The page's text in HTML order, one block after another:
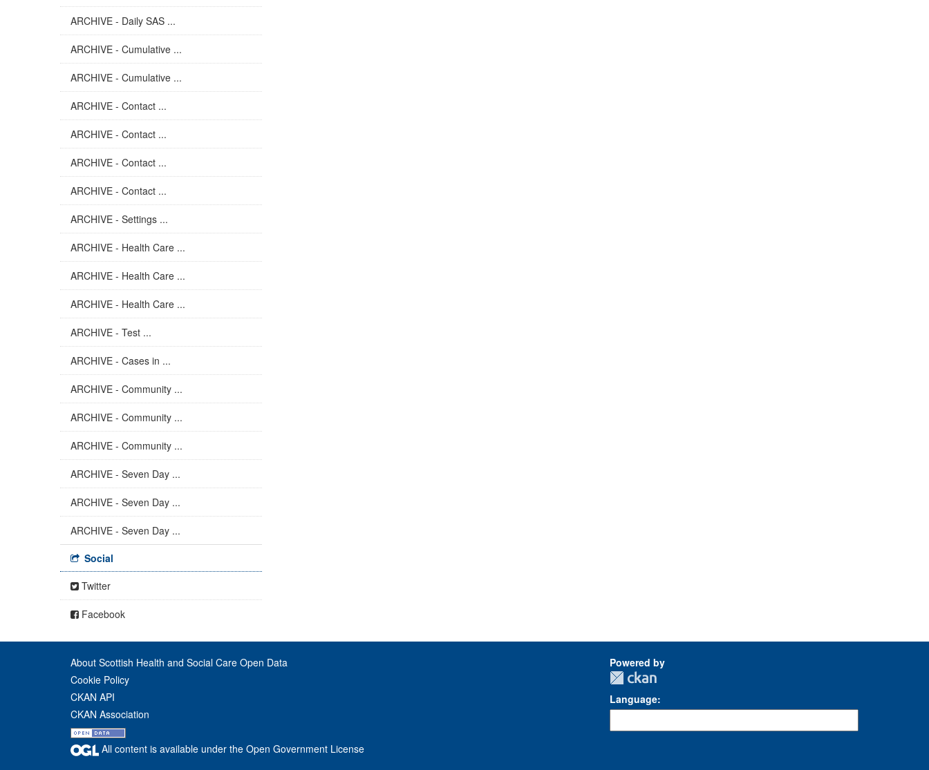
ARCHIVE - Daily SAS ...
ARCHIVE - Cumulative ...
ARCHIVE - Cumulative ...
ARCHIVE - Contact ...
ARCHIVE - Contact ...
ARCHIVE - Contact ...
ARCHIVE - Contact ...
ARCHIVE - Settings ...
ARCHIVE - Health Care ...
ARCHIVE - Health Care ...
ARCHIVE - Health Care ...
ARCHIVE - Test ...
ARCHIVE - Cases in ...
ARCHIVE - Community ...
ARCHIVE - Community ...
ARCHIVE - Community ...
ARCHIVE - Seven Day ...
ARCHIVE - Seven Day ...
ARCHIVE - Seven Day ...
Social
Twitter
Facebook
About Scottish Health and Social Care Open Data
Cookie Policy
CKAN API
CKAN Association
All content is available under the Open Government License
Powered by
Language